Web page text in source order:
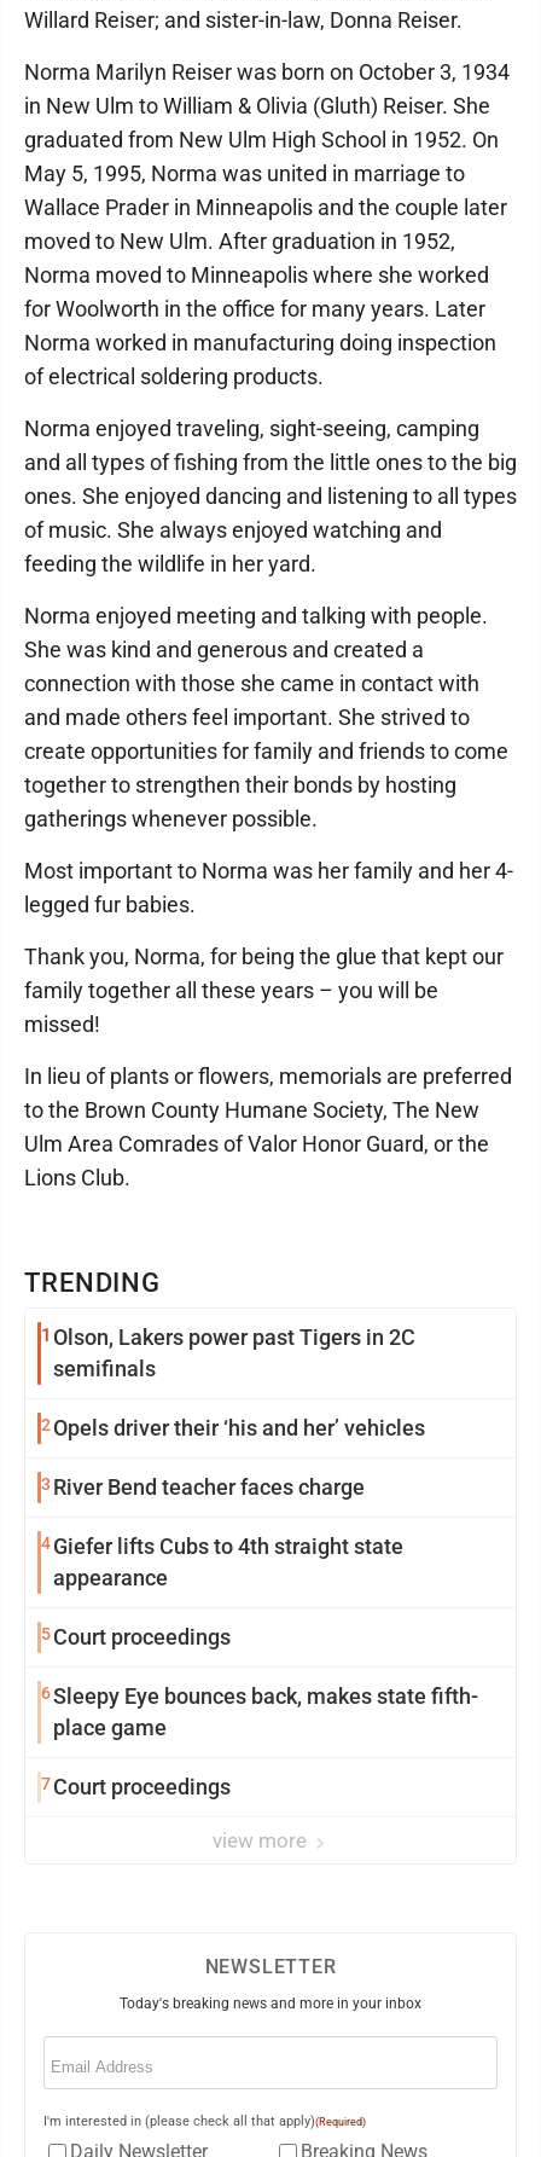
TRENDING
1 Olson, Lakers power past Tigers in 2C
semifinals
2 Opels driver their ‘his and her’ vehicles
3 River Bend teacher faces charge
4Giefer lifts Cubs to 4th straight state
appearance
5Court proceedings
6Sleepy Eye bounces back, makes state fifth-
place game
7Court proceedings
view more
Willard Reiser; and sister-in-law, Donna Reiser.
Norma Marilyn Reiser was born on October 3, 1934
in New Ulm to William & Olivia (Gluth) Reiser. She
graduated from New Ulm High School in 1952. On
May 5, 1995, Norma was united in marriage to
Wallace Prader in Minneapolis and the couple later
moved to New Ulm. After graduation in 1952,
Norma moved to Minneapolis where she worked
for Woolworth in the office for many years. Later
Norma worked in manufacturing doing inspection
of electrical soldering products.
Norma enjoyed traveling, sight-seeing, camping
and all types of fishing from the little ones to the big
ones. She enjoyed dancing and listening to all types
of music. She always enjoyed watching and
feeding the wildlife in her yard.
Norma enjoyed meeting and talking with people.
She was kind and generous and created a
connection with those she came in contact with
and made others feel important. She strived to
create opportunities for family and friends to come
together to strengthen their bonds by hosting
gatherings whenever possible.
Most important to Norma was her family and her 4-
legged fur babies.
Thank you, Norma, for being the glue that kept our
family together all these years – you will be
missed!
In lieu of plants or flowers, memorials are preferred
to the Brown County Humane Society, The New
Ulm Area Comrades of Valor Honor Guard, or the
Lions Club.
NEWSLETTER
Today's breaking news and more in your inbox
Email
I'm interested in (please check all that apply)(Required)
Daily Newsletter Breaking News